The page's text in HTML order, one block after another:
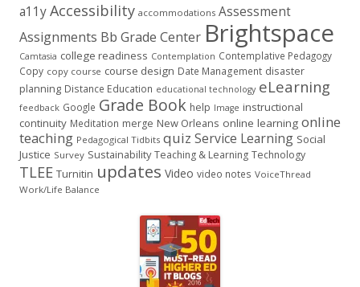
a11yAccessibility accommodations Assessment
Assignments Bb Grade Center Brightspace
Camtasia college readiness Contemplation Contemplative Pedagogy
Copy copy course course design Date Management disaster
planning Distance Education educational technology eLearning
feedback Google Grade Book help Image instructional
continuity Meditation merge New Orleans online learning online
teaching Pedagogical Tidbits quiz Service Learning Social
Justice Survey Sustainability Teaching & Learning Technology
TLEE Turnitin updates Video video notes VoiceThread
Work/Life Balance